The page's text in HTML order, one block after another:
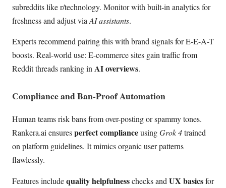
subreddits like r/technology. Monitor with built-in analytics for
freshness and adjust via AI assistants.
Experts recommend pairing this with brand signals for E-E-A-T
boosts. Real-world use: E-commerce sites gain traffic from
Reddit threads ranking inAI overviews.
Compliance and Ban-Proof Automation
Human teams risk bans from over-posting or spammy tones.
Rankera.ai ensuresperfect complianceusingGrok 4trained
on platform guidelines. It mimics organic user patterns
flawlessly.
Features includequality helpfulnesschecks and UX basicsfor